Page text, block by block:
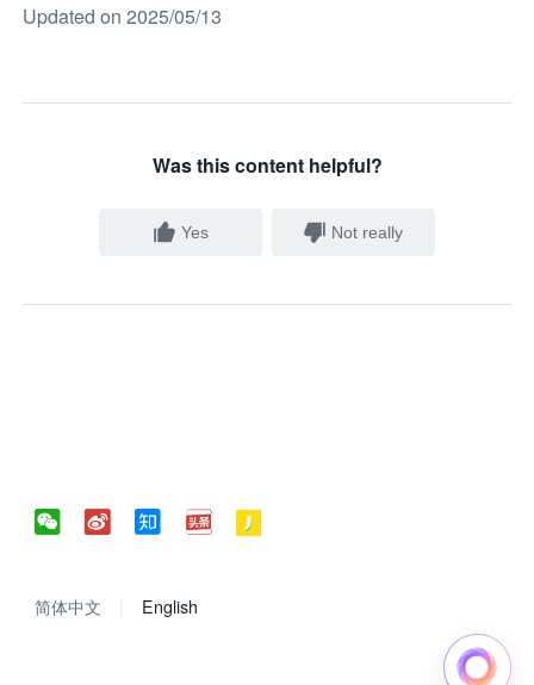
Updated on 2025/05/13
Was this content helpful?
Yes Not really
简体中文 English